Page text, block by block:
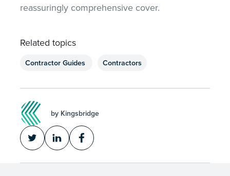
reassuringly comprehensive cover.
Related topics
Contractor Guides Contractors
by Kingsbridge